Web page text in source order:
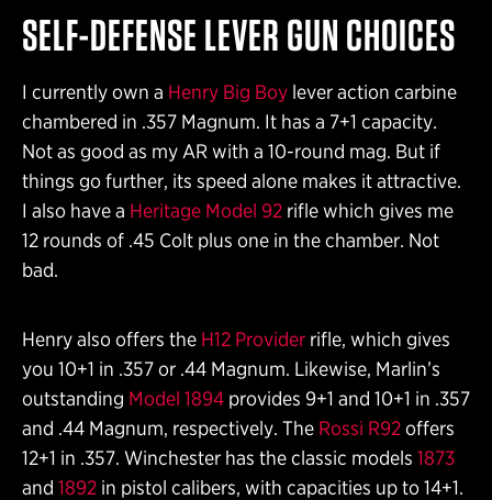
SELF-DEFENSELEVER GUN CHOICES
I currently own a Henry Big Boy lever action carbine
chambered in .357 Magnum. It has a 7+1 capacity.
Not as good as my AR with a 10-round mag. But if
things go further, its speed alone makes it attractive.
I also have a Heritage Model 92 rifle which gives me
12 rounds of .45 Colt plus one in the chamber. Not
bad.
Henry also offers the H12 Provider rifle, which gives
you 10+1 in .357 or .44 Magnum. Likewise, Marlin’s
outstanding Model 1894 provides 9+1 and 10+1 in .357
and .44 Magnum, respectively. The Rossi R92offers
12+1 in .357. Winchester has the classic models 1873
and 1892 in pistol calibers, with capacities up to 14+1.